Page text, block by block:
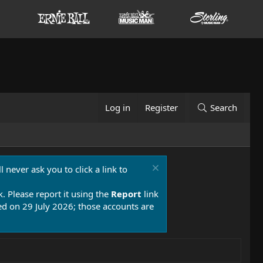
Log in Register Search
never ask you to click a link to
Please report it using the Report link
on 29 July 2026; those accounts are